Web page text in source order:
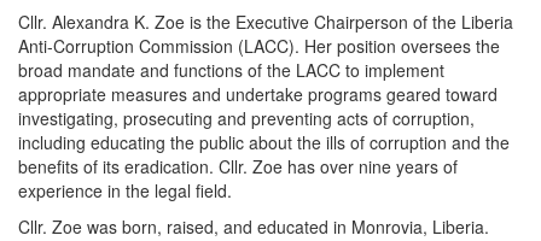
Cllr. Alexandra K. Zoe is the Executive Chairperson of the Liberia
Anti-Corruption Commission (LACC). Her position oversees the
broad mandate and functions of the LACC to implement
appropriate measures and undertake programs geared toward
investigating, prosecuting and preventing acts of corruption,
including educating the public about the ills of corruption and the
benefits of its eradication. Cllr. Zoe has over nine years of
experience in the legal field.
Cllr. Zoe was born, raised, and educated in Monrovia, Liberia.